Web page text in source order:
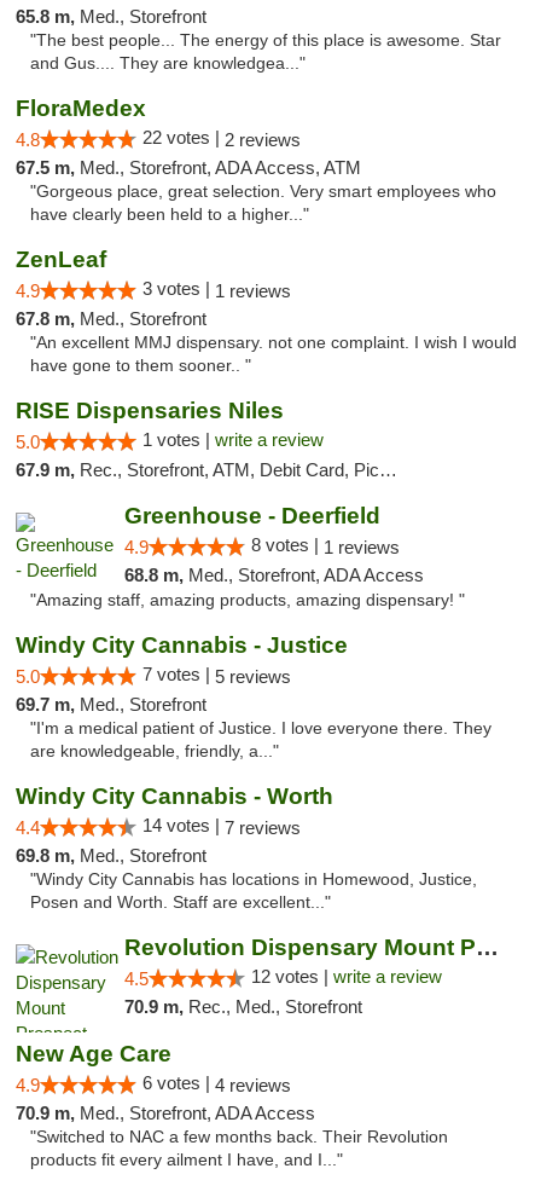
65.8 m, Med., Storefront
"The best people... The energy of this place is awesome. Star
and Gus.... They are knowledgea..."
FloraMedex
4.8 22 votes | 2 reviews
67.5 m, Med., Storefront, ADA Access, ATM
"Gorgeous place, great selection. Very smart employees who
have clearly been held to a higher..."
ZenLeaf
4.9 3 votes | 1 reviews
67.8 m, Med., Storefront
"An excellent MMJ dispensary. not one complaint. I wish I would
have gone to them sooner.. "
RISE Dispensaries Niles
5.0 1 votes | write a review
67.9 m, Rec., Storefront, ATM, Debit Card, Pickup
Greenhouse - Deerfield
4.9 8 votes | 1 reviews
68.8 m, Med., Storefront, ADA Access
"Amazing staff, amazing products, amazing dispensary! "
Windy City Cannabis - Justice
5.0 7 votes | 5 reviews
69.7 m, Med., Storefront
"I'm a medical patient of Justice. I love everyone there. They
are knowledgeable, friendly, a..."
Windy City Cannabis - Worth
4.4 14 votes | 7 reviews
69.8 m, Med., Storefront
"Windy City Cannabis has locations in Homewood, Justice,
Posen and Worth. Staff are excellent..."
Revolution Dispensary Mount Prospect
4.5 12 votes | write a review
70.9 m, Rec., Med., Storefront
New Age Care
4.9 6 votes | 4 reviews
70.9 m, Med., Storefront, ADA Access
"Switched to NAC a few months back. Their Revolution
products fit every ailment I have, and I..."